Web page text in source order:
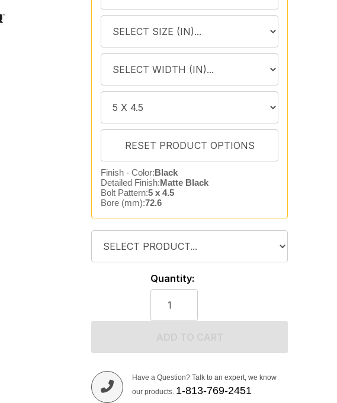
Finish - Color:Black
Detailed Finish:Matte Black
Bolt Pattern:5 x 4.5
Bore (mm):72.6
Quantity:
Have a Question? Talk to an expert, we know
our products. 1-813-769-2451